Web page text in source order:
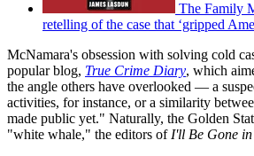
The Family
retelling of the case that ‘gripped
McNamara's obsession with solving cold
popular blog, True Crime Diary, which
the angle others have overlooked — a
activities, for instance, or a similarity
made public yet." Naturally, the Golden
"white whale," the editors of I'll Be Gone